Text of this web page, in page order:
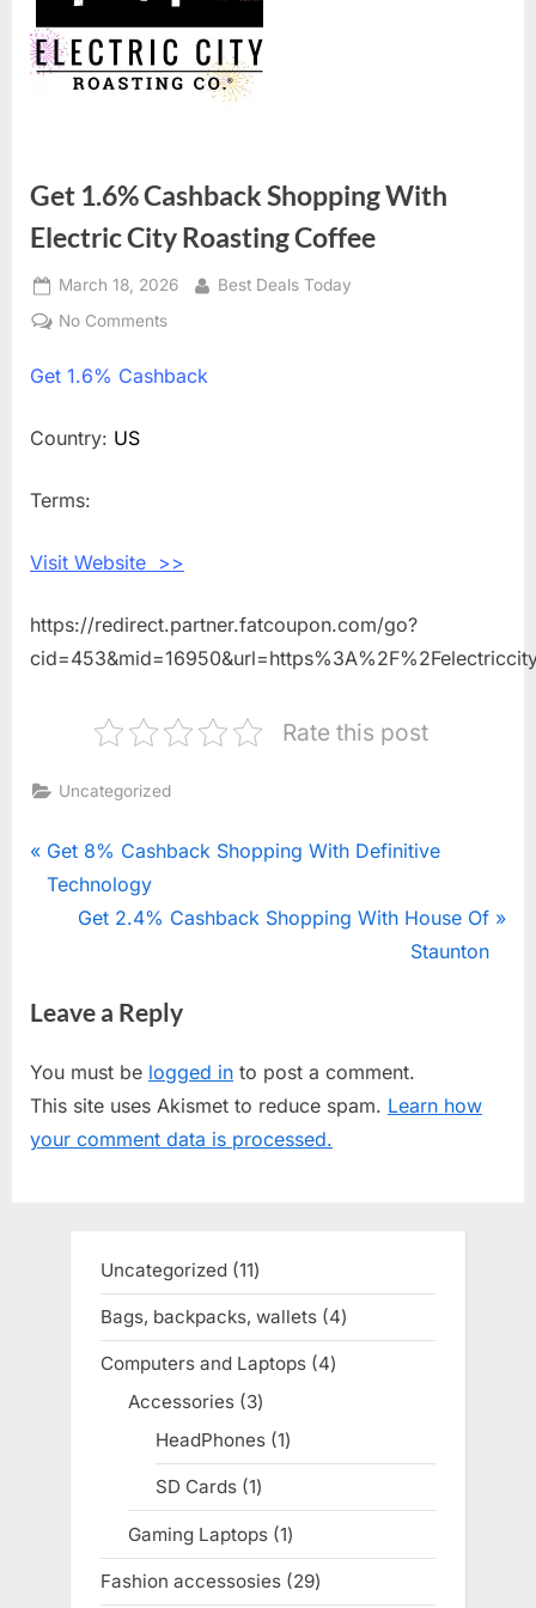
Get 1.6% Cashback Shopping With
Electric City Roasting Coffee
Posted
on
March 18, 2026 By
Best Deals Today
No Comments
1.6%
Coffee
Get 1.6% Cashback
Country: US
Terms:
Visit Website >>
https://redirect.partner.fatcoupon.com/go?
Rate this post
Uncategorized
Post
navigation
P
r
o
s
P
o
Get 8% Cashback Shopping With Definitive
Technology
N
t
o
s
t
Get 2.4% Cashback Shopping With House Of
Staunton
Leave a Reply
You must be logged in to post a comment.
This site uses Akismet to reduce spam. Learn how
your comment data is processed.
Uncategorized 1111
products
Bags, backpacks, wallets 44
products
Computers and Laptops 44
Accessories 33
products
HeadPhones 11
product
SD Cards 11
product
Gaming Laptops 11
product
Fashion accessosies 2929